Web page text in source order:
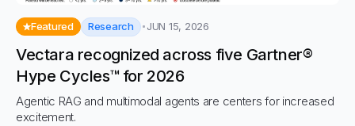
Featured Research JUN 15, 2026
Vectara recognized across five Gartner®
Hype Cycles™ for 2026
Agentic RAG and multimodal agents are centers for increased
excitement.